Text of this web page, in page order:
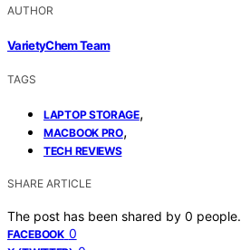
AUTHOR
VarietyChem Team
TAGS
LAPTOP STORAGE,
MACBOOK PRO,
TECH REVIEWS
SHARE ARTICLE
The post has been shared by 0 people.
FACEBOOK 0